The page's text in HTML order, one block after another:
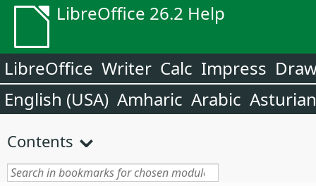
LibreOffice 26.2 Help
LibreOffice Writer Calc Impress
English (USA) Amharic Arabic Asturian
Contents